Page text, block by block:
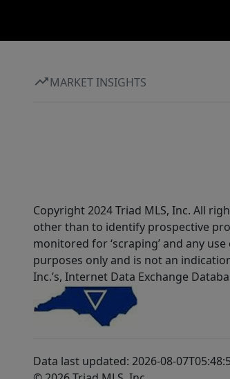
MARKET INSIGHTS
Copyright 2024 Triad MLS, Inc. All
other than to identify prospective
monitored for ‘scraping’ and any
purposes only and is not an
Inc.’s, Internet Data Exchange
Data last updated: 2026-08-